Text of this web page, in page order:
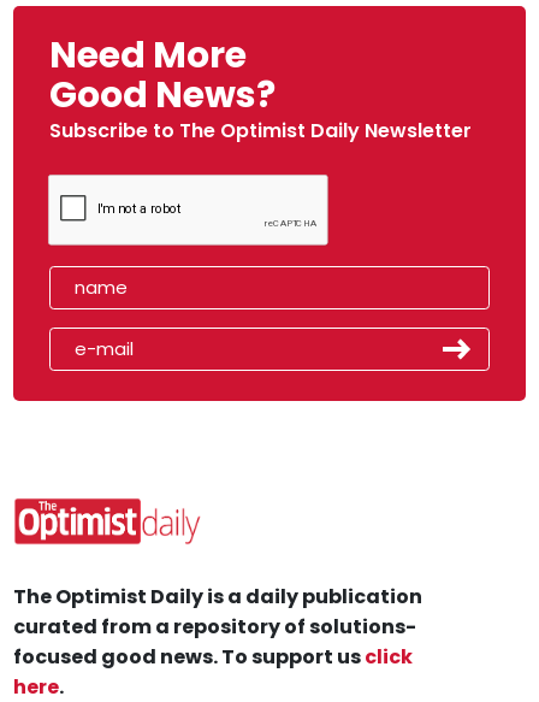
Need More
Good News?
Subscribe to The Optimist Daily Newsletter
The Optimist Daily is a daily publication
curated from a repository of solutions-
focused good news. To support usclick
here.